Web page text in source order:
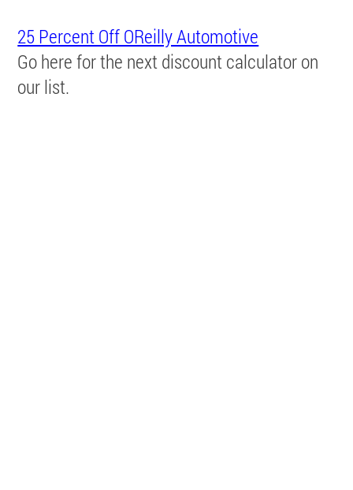
25 Percent Off OReilly Automotive
Go here for the next discount calculator on
our list.